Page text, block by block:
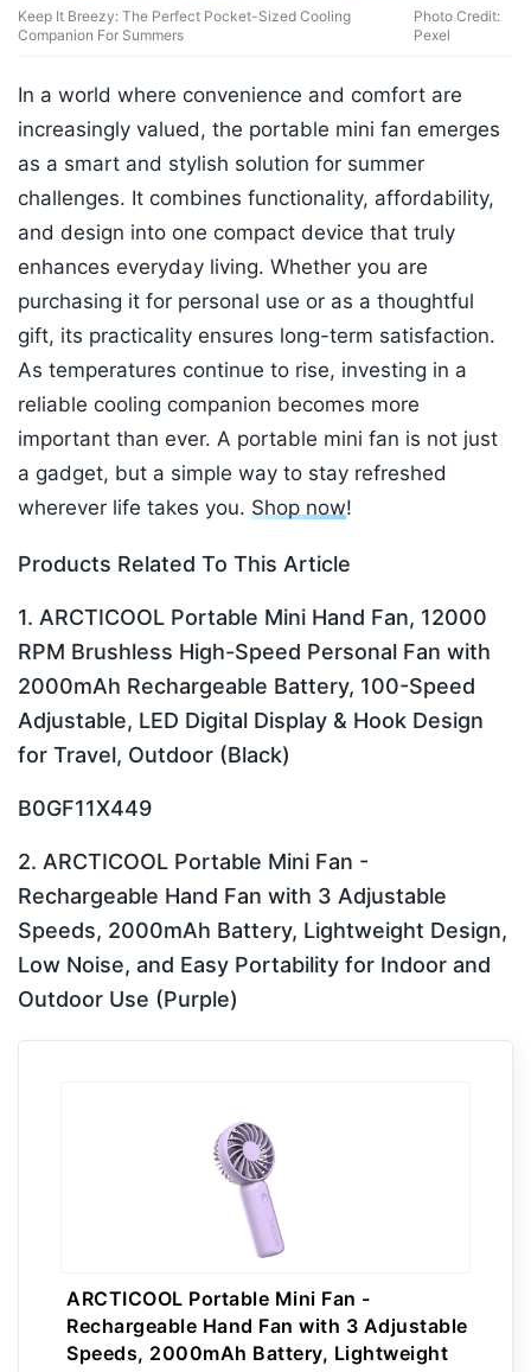
Keep It Breezy: The Perfect Pocket-Sized Cooling
Companion For Summers
Photo Credit:
Pexel
In a world where convenience and comfort are
increasingly valued, the portable mini fan emerges
as a smart and stylish solution for summer
challenges. It combines functionality, affordability,
and design into one compact device that truly
enhances everyday living. Whether you are
purchasing it for personal use or as a thoughtful
gift, its practicality ensures long-term satisfaction.
As temperatures continue to rise, investing in a
reliable cooling companion becomes more
important than ever. A portable mini fan is not just
a gadget, but a simple way to stay refreshed
wherever life takes you. Shop now!
Products Related To This Article
1. ARCTICOOL Portable Mini Hand Fan, 12000
RPM Brushless High-Speed Personal Fan with
2000mAh Rechargeable Battery, 100-Speed
Adjustable, LED Digital Display & Hook Design
for Travel, Outdoor (Black)
B0GF11X449
2. ARCTICOOL Portable Mini Fan -
Rechargeable Hand Fan with 3 Adjustable
Speeds, 2000mAh Battery, Lightweight Design,
Low Noise, and Easy Portability for Indoor and
Outdoor Use (Purple)
ARCTICOOL Portable Mini Fan -
Rechargeable Hand Fan with 3 Adjustable
Speeds, 2000mAh Battery, Lightweight